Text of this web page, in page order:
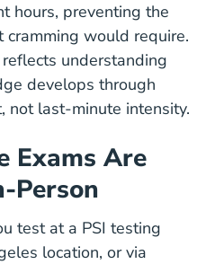
hours, preventing the
cramming would require.
understanding
develops through
not last-minute intensity.
Exams Are
Person
test at a PSI testing
location, or via